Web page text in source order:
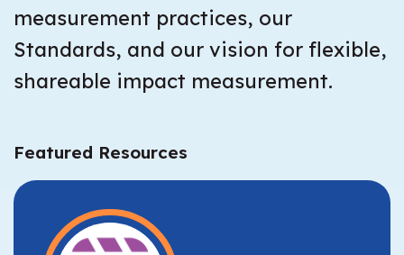
measurement practices, our
Standards, and our vision for flexible,
shareable impact measurement.
Featured Resources